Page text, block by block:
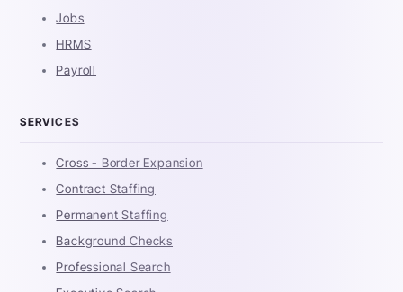
Jobs
HRMS
Payroll
SERVICES
Cross - Border Expansion
Contract Staffing
Permanent Staffing
Background Checks
Professional Search